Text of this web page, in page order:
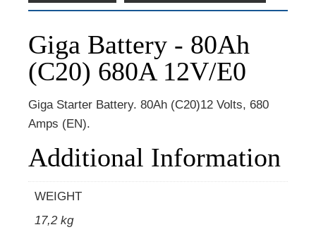
Giga Battery - 80Ah
(C20) 680A 12V/E0
Giga Starter Battery. 80Ah (C20)12 Volts, 680
Amps (EN).
Additional Information
WEIGHT
17,2 kg